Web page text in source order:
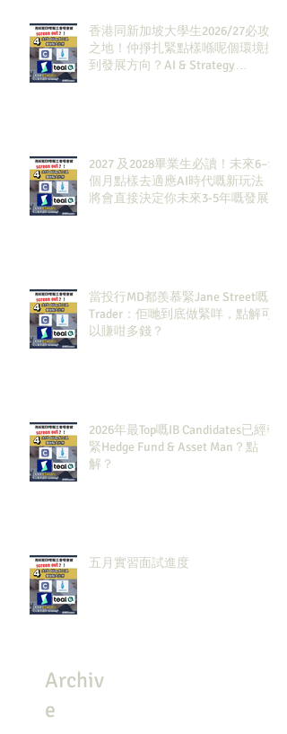
香港同新加坡大學生2026/27必攻
之地！仲掙扎緊點樣喺呢個環境搵
到發展方向？AI & Strategy
2027 及2028畢業生必讀！未來6–12
個月點樣去適應AI時代嘅新玩法，
將會直接決定你未來3-5年嘅發展
當投行MD都羨慕緊Jane Street嘅
Trader：佢哋到底做緊咩，點解可
以賺咁多錢？
2026年最Top嘅IB Candidates已經報
緊Hedge Fund & Asset Man？點
解？
五月實習面試進度
Archiv
e